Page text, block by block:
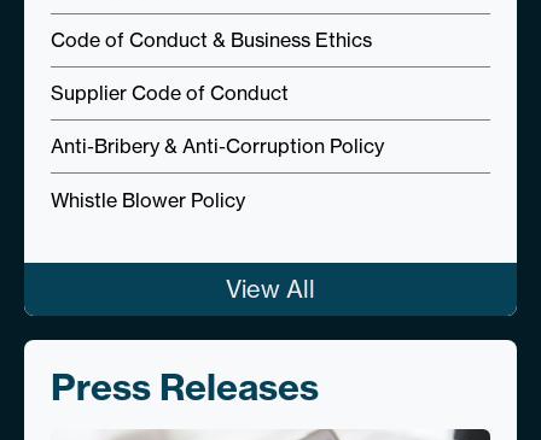
Code of Conduct & Business Ethics
Supplier Code of Conduct
Anti-Bribery & Anti-Corruption Policy
Whistle Blower Policy
View All
Press Releases